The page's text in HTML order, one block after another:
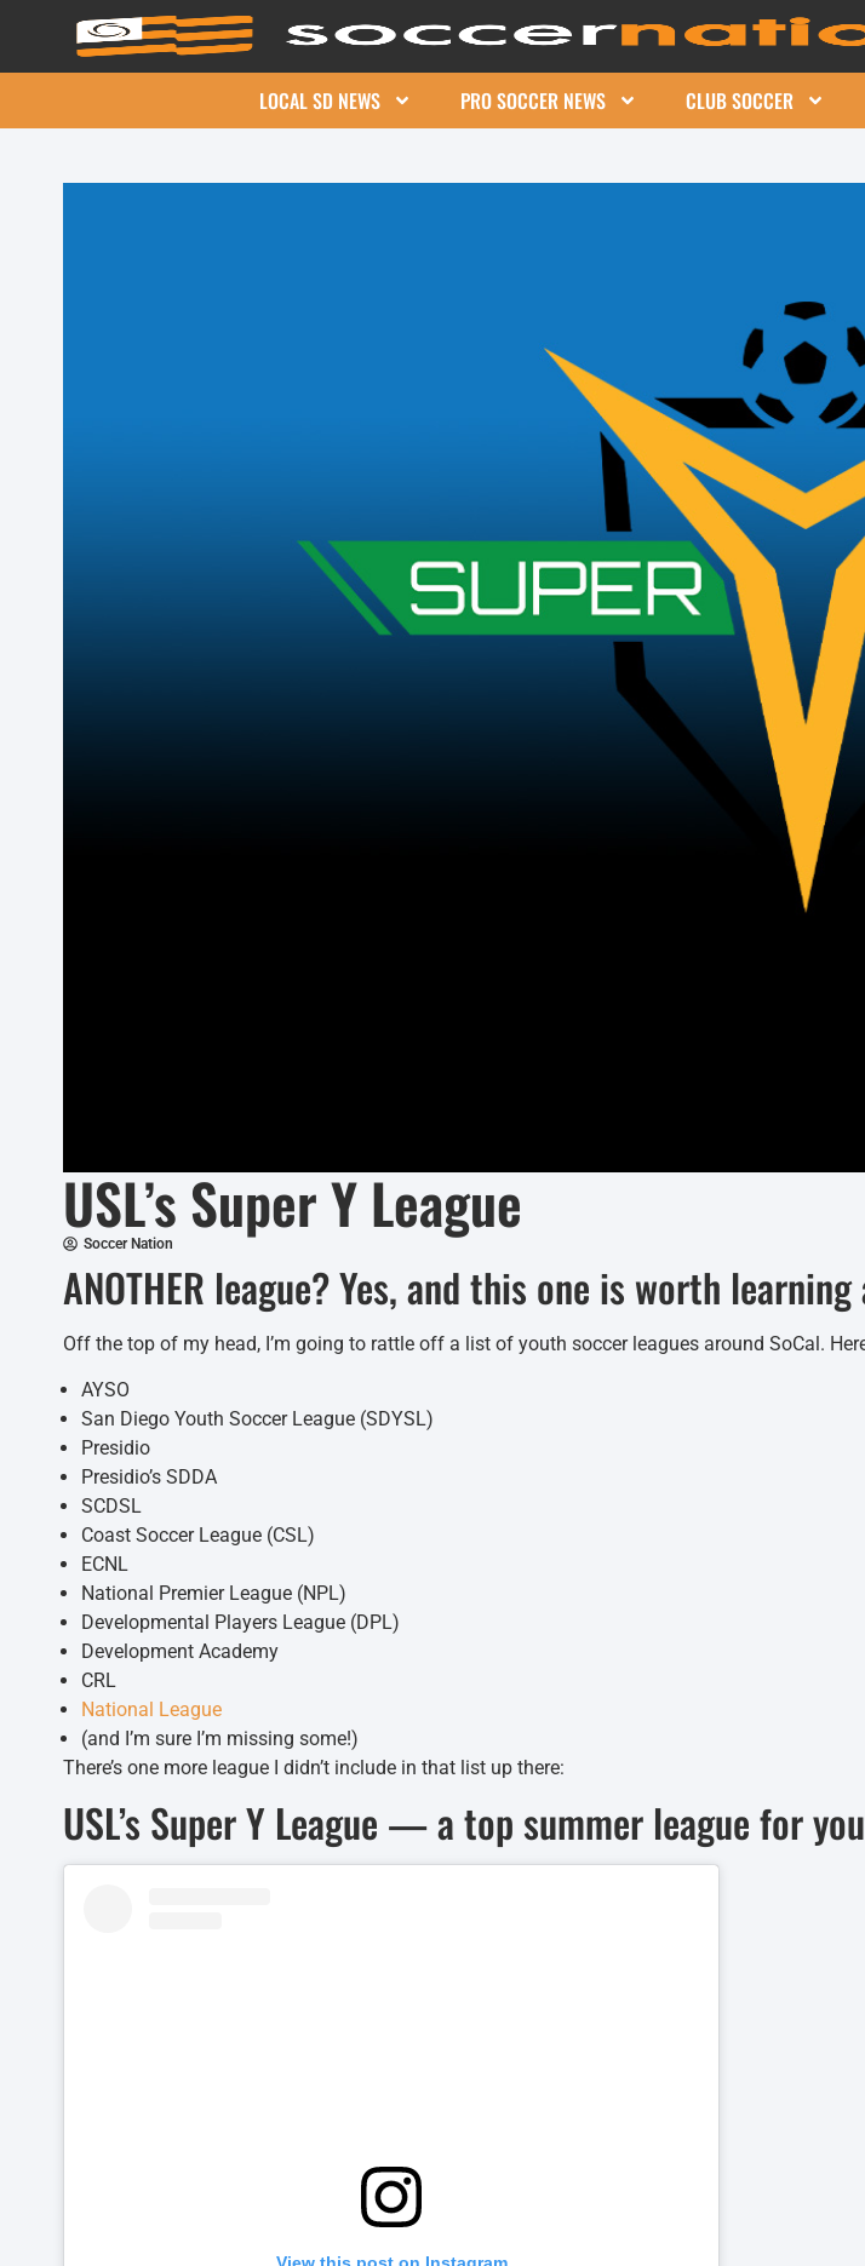
LOCAL SD NEWS PRO SOCCER NEWS CLUB SOCCER
USL’s Super Y League
Soccer Nation
ANOTHER league? Yes, and this one is worth
Off the top of my head, I’m going to rattle off a list of youth soccer leagues around SoCal.
AYSO
San Diego Youth Soccer League (SDYSL)
Presidio
Presidio’s SDDA
SCDSL
Coast Soccer League (CSL)
ECNL
National Premier League (NPL)
Developmental Players League (DPL)
Development Academy
CRL
National League
(and I’m sure I’m missing some!)
There’s one more league I didn’t include in that list up there:
USL’s Super Y League — a top summer league for